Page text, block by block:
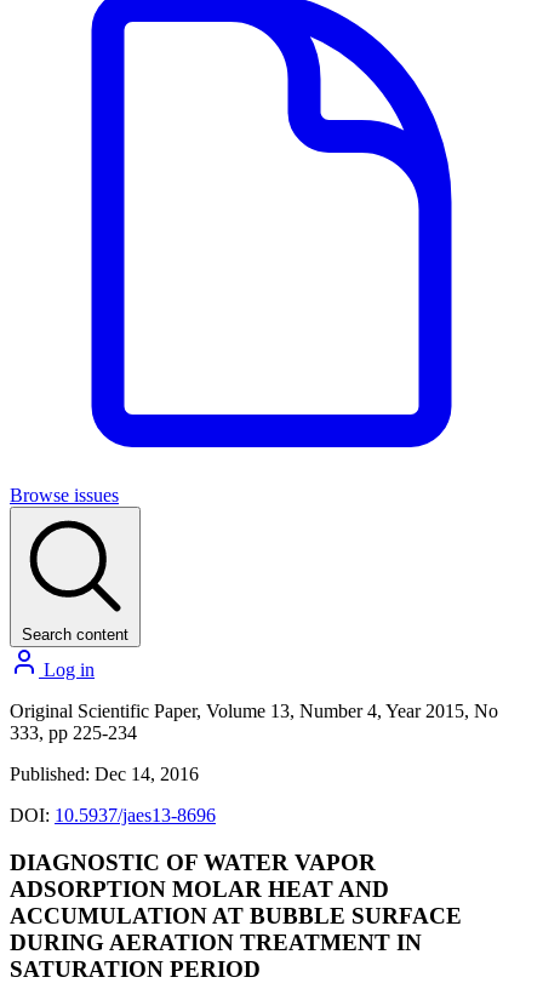
Browse issues
Search content
Log in
Original Scientific Paper, Volume 13, Number 4, Year 2015, No
333, pp 225-234
Published: Dec 14, 2016
DOI: 10.5937/jaes13-8696
DIAGNOSTIC OF WATER VAPOR
ADSORPTION MOLAR HEAT AND
ACCUMULATION AT BUBBLE SURFACE
DURING AERATION TREATMENT IN
SATURATION PERIOD